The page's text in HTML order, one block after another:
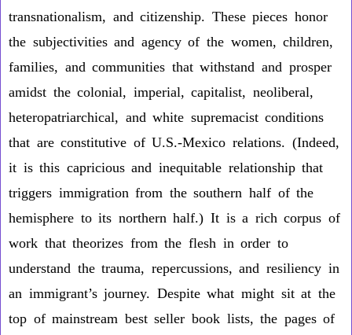
transnationalism, and citizenship. These pieces honor
the subjectivities and agency of the women, children,
families, and communities that withstand and prosper
amidst the colonial, imperial, capitalist, neoliberal,
heteropatriarchical, and white supremacist conditions
that are constitutive of U.S.-Mexico relations. (Indeed,
it is this capricious and inequitable relationship that
triggers immigration from the southern half of the
hemisphere to its northern half.) It is a rich corpus of
work that theorizes from the flesh in order to
understand the trauma, repercussions, and resiliency in
an immigrant’s journey. Despite what might sit at the
top of mainstream best seller book lists, the pages of